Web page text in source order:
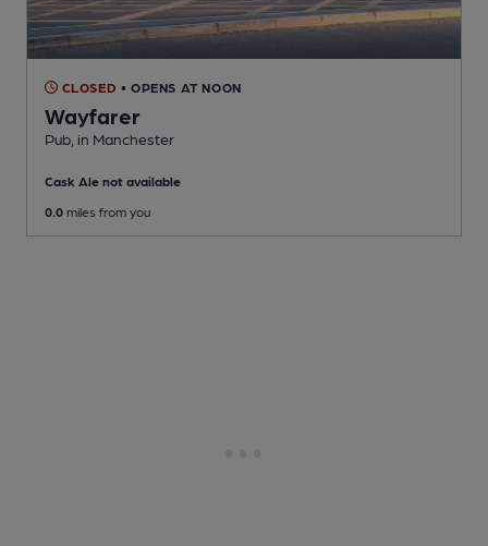
CLOSED • OPENS AT NOON
Wayfarer
Pub , in Manchester
Cask Ale not available
0.0 miles from you